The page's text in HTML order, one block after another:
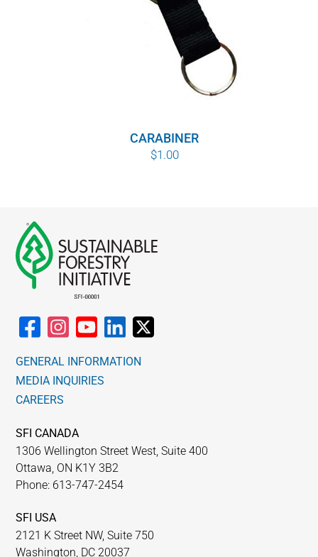
CARABINER
$1.00
GENERAL INFORMATION
MEDIA INQUIRIES
CAREERS
SFI CANADA
1306 Wellington Street West, Suite 400
Ottawa, ON K1Y 3B2
Phone: 613-747-2454
SFI USA
2121 K Street NW, Suite 750
Washington, DC 20037